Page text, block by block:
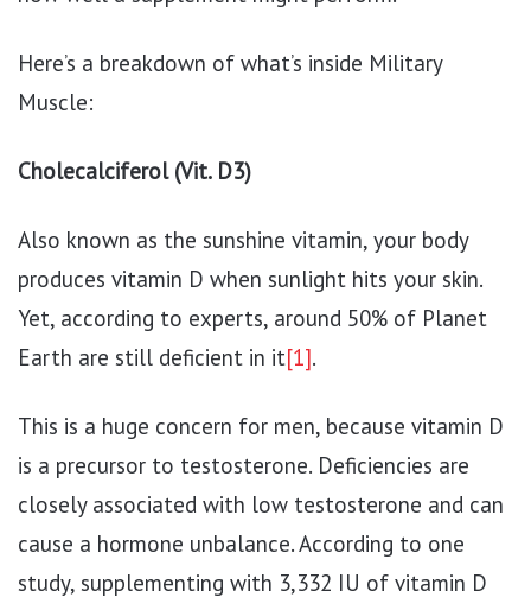
Here’s a breakdown of what’s inside Military
Muscle:
Cholecalciferol (Vit. D3)
Also known as the sunshine vitamin, your body
produces vitamin D when sunlight hits your skin.
Yet, according to experts, around 50% of Planet
Earth are still deficient in it[1].
This is a huge concern for men, because vitamin D
is a precursor to testosterone. Deficiencies are
closely associated with low testosterone and can
cause a hormone unbalance. According to one
study, supplementing with 3,332 IU of vitamin D